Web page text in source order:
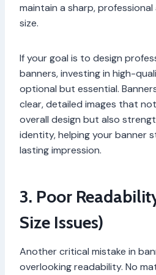
maintain a sharp,
size.
If your goal is to design
banners, investing in high-
optional but essential.
clear, detailed images that
overall design but also
identity, helping your banner
lasting impression.
3. Poor
Size Issues)
Another critical mistake in
overlooking readability. No